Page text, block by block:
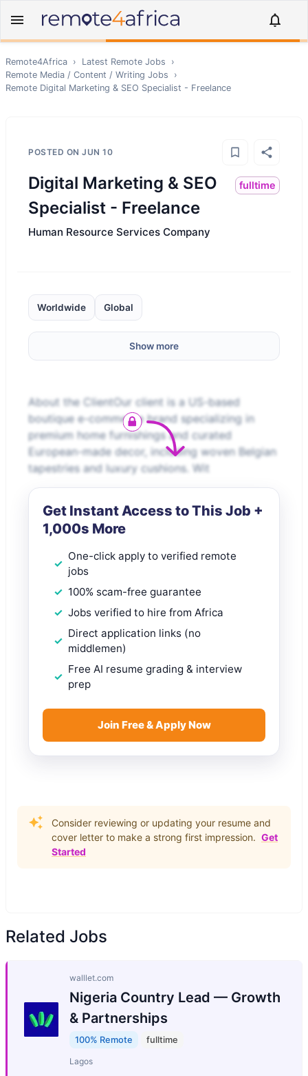
Remote4Africa › Latest Remote Jobs
›
Remote Media / Content / Writing Jobs
›
Remote Digital Marketing & SEO Specialist - Freelance
POSTED ON JUN 10
Digital Marketing & SEO
Specialist - Freelance
fulltime
Human Resource Services Company
Worldwide Global
Show more
About the ClientOur client is a US-based
boutique e-commerce brand specializing in
premium home furnishings and curated
European-made decor, including woven Belgian
tapestries and luxury cushions. Wit
Get Instant Access to This Job +
1,000s More
One-click apply to verified remote
jobs
100% scam-free guarantee
Jobs verified to hire from Africa
Direct application links (no
middlemen)
Free AI resume grading & interview
prep
Join Free & Apply Now
Consider reviewing or updating your resume and
cover letter to make a strong first impression. Get
Started
Related Jobs
walllet.com
Nigeria Country Lead — Growth
& Partnerships
100% Remote fulltime
Lagos